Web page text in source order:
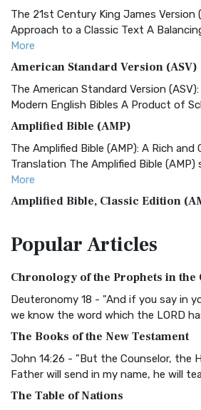
The 21st Century King James Version
Approach to a Classic Text A
More
American Standard Version (ASV)
The American Standard Version
Modern English Bibles A Product of
Amplified Bible (AMP)
The Amplified Bible (AMP): A Rich and
Translation The Amplified Bible (AMP)
More
Amplified Bible, Classic Edition
Treasure The Amplified Bible, Classic
Authorized (King James) Version
The Authorized (King James) Version
Classic The Authorized King James
BRG Bible (BRG)
The BRG Bible: A Colorful Approach to
Visual Experience The BRG Bible, an
Christian Standard Bible (CSB)
The Christian Standard Bible (CSB): A
PopularArticles
Chronology of the Prophets in the
Deuteronomy 18 - "And if you say in
we know the word which the LORD
The Books of the New Testament
John 14:26 - "But the Counselor, the
Father will send in my name, he will
The Table of Nations